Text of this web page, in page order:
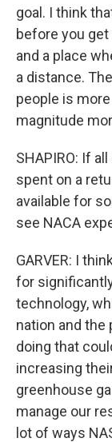
goal. I think
before you
and a place
a distance.
people is
magnitude
SHAPIRO: If
spent on a
available for
see NACA
GARVER: I
for
technology,
nation and the
doing that
increasing
greenhouse
manage our
lot of ways